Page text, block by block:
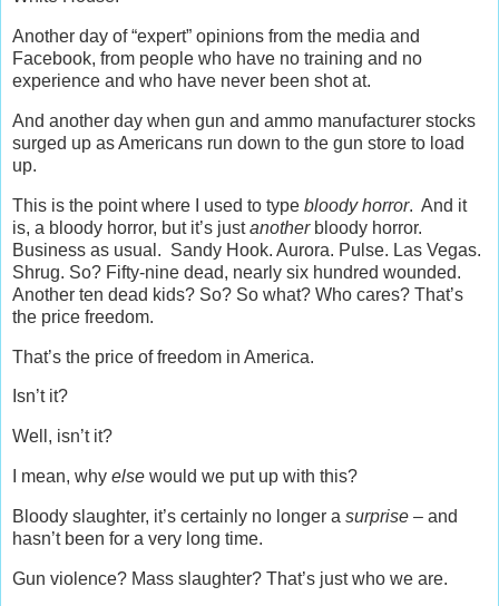
Another day of “expert” opinions from the media and
Facebook, from people who have no training and no
experience and who have never been shot at.
And another day when gun and ammo manufacturer stocks
surged up as Americans run down to the gun store to load
up.
This is the point where I used to type bloody horror. And it
is, a bloody horror, but it’s justanother bloody horror.
Business as usual. Sandy Hook. Aurora. Pulse. Las Vegas.
Shrug. So? Fifty-nine dead, nearly six hundred wounded.
Another ten dead kids? So? So what? Who cares? That’s
the price freedom.
That’s the price of freedom in America.
Isn’t it?
Well, isn’t it?
I mean, why else would we put up with this?
Bloody slaughter, it’s certainly no longer a surprise – and
hasn’t been for a very long time.
Gun violence? Mass slaughter? That’s just who we are.